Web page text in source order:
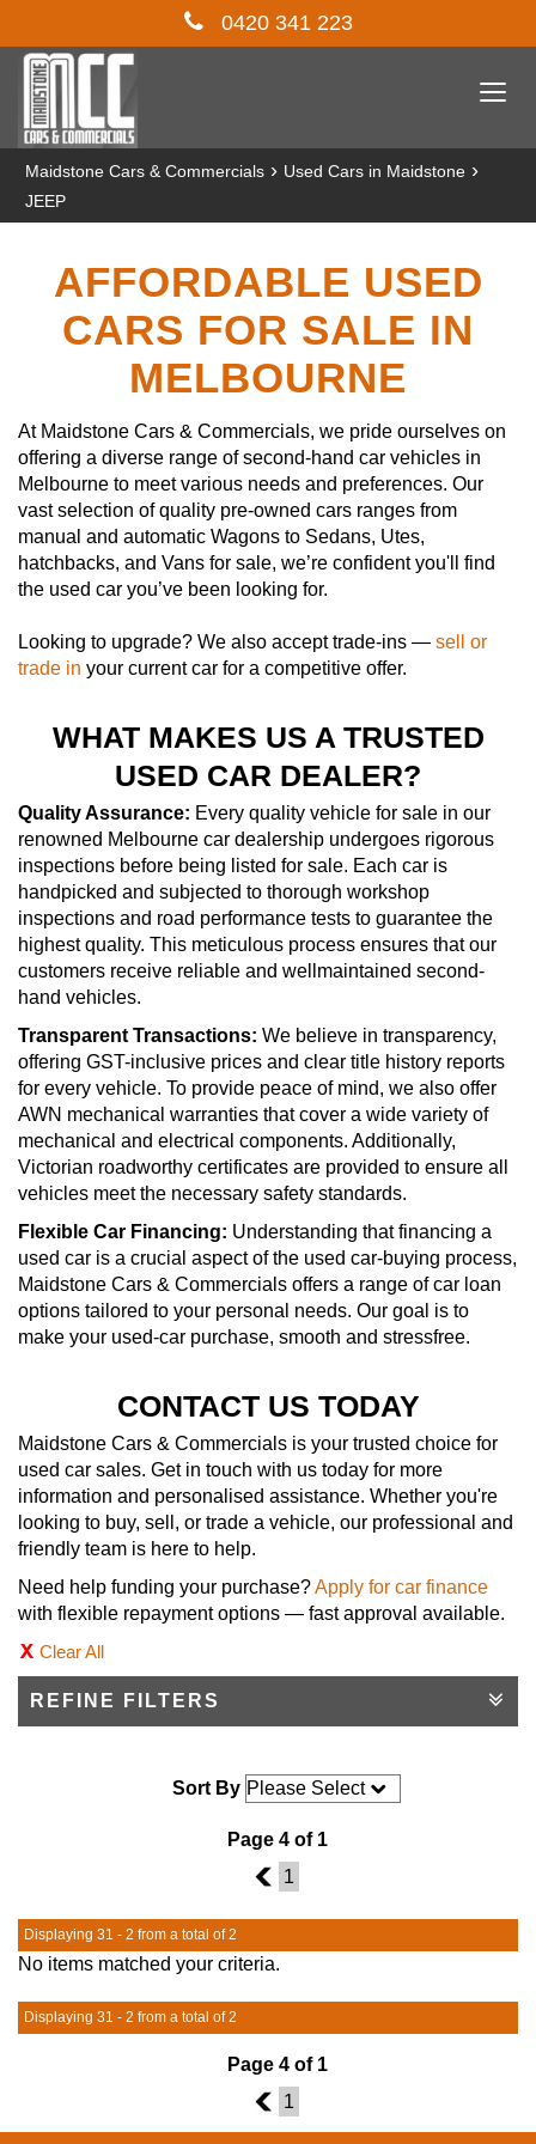
0420 341 223
Maidstone Cars & Commercials › Used Cars in Maidstone ›
JEEP
AFFORDABLE USED
CARS FOR SALE IN
MELBOURNE
At Maidstone Cars & Commercials, we pride ourselves on
offering a diverse range of second-hand car vehicles in
Melbourne to meet various needs and preferences. Our
vast selection of quality pre-owned cars ranges from
manual and automatic Wagons to Sedans, Utes,
hatchbacks, and Vans for sale, we’re confident you'll find
the used car you’ve been looking for.
Looking to upgrade? We also accept trade-ins — sell or
trade in your current car for a competitive offer.
WHAT MAKES US A TRUSTED
USED CAR DEALER?
Quality Assurance: Every quality vehicle for sale in our
renowned Melbourne car dealership undergoes rigorous
inspections before being listed for sale. Each car is
handpicked and subjected to thorough workshop
inspections and road performance tests to guarantee the
highest quality. This meticulous process ensures that our
customers receive reliable and wellmaintained second-
hand vehicles.
Transparent Transactions: We believe in transparency,
offering GST-inclusive prices and clear title history reports
for every vehicle. To provide peace of mind, we also offer
AWN mechanical warranties that cover a wide variety of
mechanical and electrical components. Additionally,
Victorian roadworthy certificates are provided to ensure all
vehicles meet the necessary safety standards.
Flexible Car Financing: Understanding that financing a
used car is a crucial aspect of the used car-buying process,
Maidstone Cars & Commercials offers a range of car loan
options tailored to your personal needs. Our goal is to
make your used-car purchase, smooth and stressfree.
CONTACT US TODAY
Maidstone Cars & Commercials is your trusted choice for
used car sales. Get in touch with us today for more
information and personalised assistance. Whether you're
looking to buy, sell, or trade a vehicle, our professional and
friendly team is here to help.
Need help funding your purchase?Apply for car finance
with flexible repayment options — fast approval available.
Clear All
REFINE FILTERS
Sort By
Page 4 of 1
3
1
Displaying 31 - 2 from a total of 2
No items matched your criteria.
Displaying 31 - 2 from a total of 2
Page 4 of 1
3
1